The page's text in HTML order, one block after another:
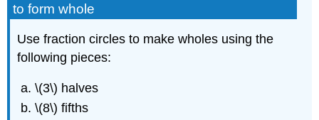
to form whole
Use fraction circles to make wholes using the
following pieces:
\(3\) halves
\(8\) fifths